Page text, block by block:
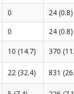
0
24 (0.8)
0 24 (0.8)
10 (14.7) 370
22 (32.4) 831